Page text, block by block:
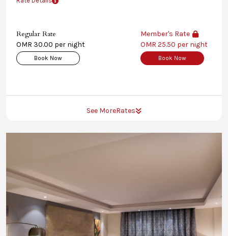
Regular Rate
OMR 30.00 per night
Book Now
Member's Rate
OMR 25.50 per night
Book Now
See MoreRates